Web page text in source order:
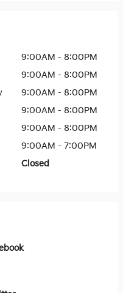
9:00AM - 8:00PM
9:00AM - 8:00PM
9:00AM - 8:00PM
9:00AM - 8:00PM
9:00AM - 8:00PM
9:00AM - 7:00PM
Closed